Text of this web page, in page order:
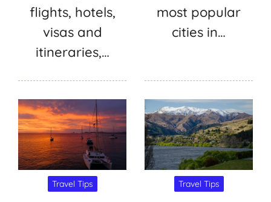
flights, hotels,
visas and
itineraries,…
most popular
cities in…
Travel Tips Travel Tips